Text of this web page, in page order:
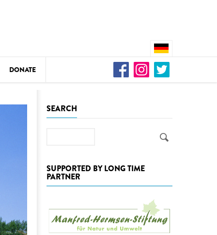
DEDAMMING
Nature conservation
restoration of the Kamp Valley
DONATE
SEARCH
SUPPORTED BY LONG TIME
PARTNER